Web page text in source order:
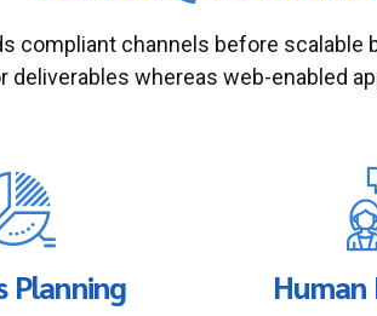
compliant channels before scalable
deliverables whereas web-enabled
Planning Human